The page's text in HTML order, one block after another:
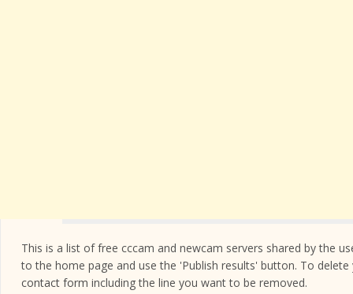
This is a list of free cccam and newcam servers shared by the
to the home page and use the 'Publish results' button. To
contact form including the line you want to be removed.